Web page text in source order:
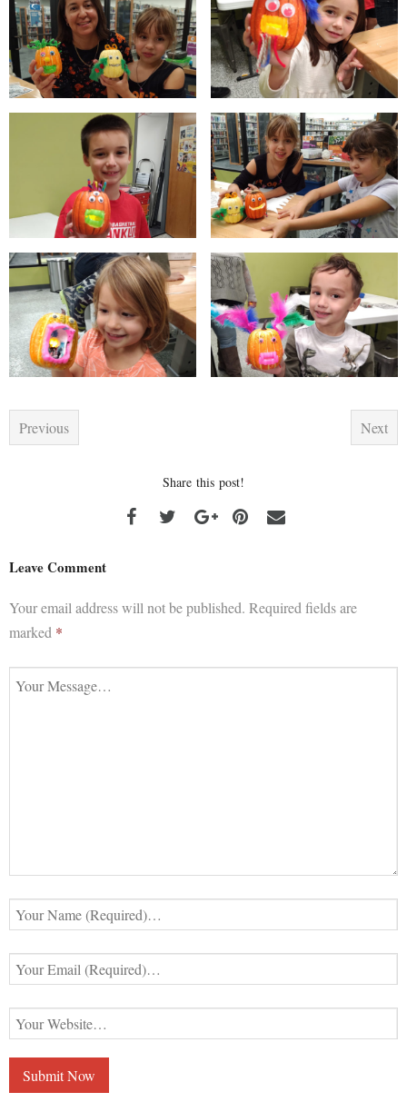
Previous Next
Share this post!
Leave Comment
Your email address will not be published. Required fields are
marked *